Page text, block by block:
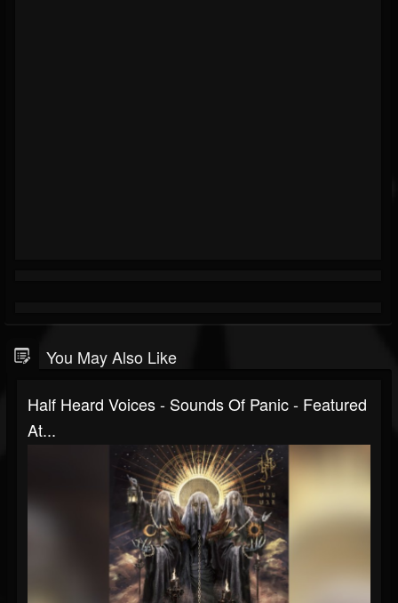
You May Also Like
Half Heard Voices - Sounds Of Panic - Featured
At...